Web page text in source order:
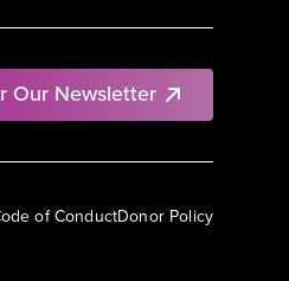
Our Newsletter
of ConductDonor Policy